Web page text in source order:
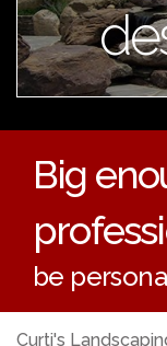
Big
be
Curti's